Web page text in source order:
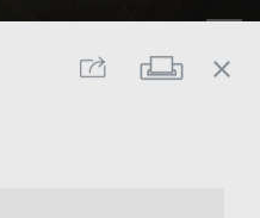
Share Print
close